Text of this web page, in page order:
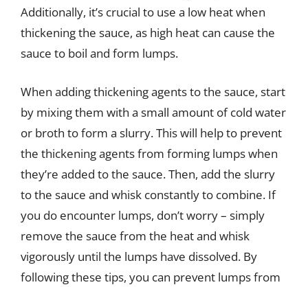
Additionally, it’s crucial to use a low heat when
thickening the sauce, as high heat can cause the
sauce to boil and form lumps.
When adding thickening agents to the sauce, start
by mixing them with a small amount of cold water
or broth to form a slurry. This will help to prevent
the thickening agents from forming lumps when
they’re added to the sauce. Then, add the slurry
to the sauce and whisk constantly to combine. If
you do encounter lumps, don’t worry – simply
remove the sauce from the heat and whisk
vigorously until the lumps have dissolved. By
following these tips, you can prevent lumps from